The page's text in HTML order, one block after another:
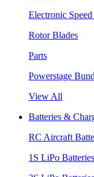
Electronic
Rotor Blades
Parts
Powerstage
View All
Batteries &
RC Aircraft
1S LiPo Batteries